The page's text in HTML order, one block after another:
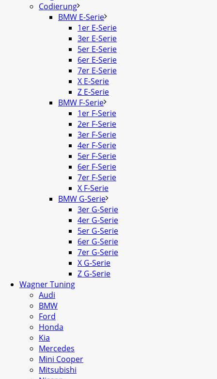
Codierung
BMW E-Serie
1er E-Serie
3er E-Serie
5er E-Serie
6er E-Serie
7er E-Serie
X E-Serie
Z E-Serie
BMW F-Serie
1er F-Serie
2er F-Serie
3er F-Serie
4er F-Serie
5er F-Serie
6er F-Serie
7er F-Serie
X F-Serie
BMW G-Serie
3er G-Serie
4er G-Serie
5er G-Serie
6er G-Serie
7er G-Serie
X G-Serie
Z G-Serie
Wagner Tuning
Audi
BMW
Ford
Honda
Kia
Mercedes
Mini Cooper
Mitsubishi